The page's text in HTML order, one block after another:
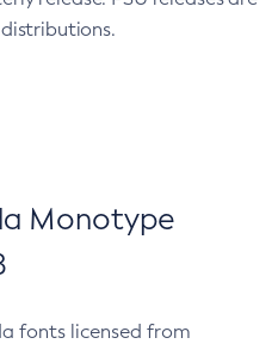
Monotype
fonts licensed from